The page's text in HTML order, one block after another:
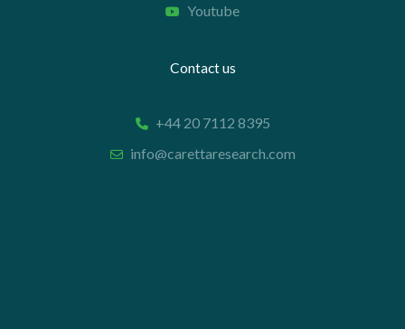
Youtube
Contact us
+44 20 7112 8395
info@carettaresearch.com